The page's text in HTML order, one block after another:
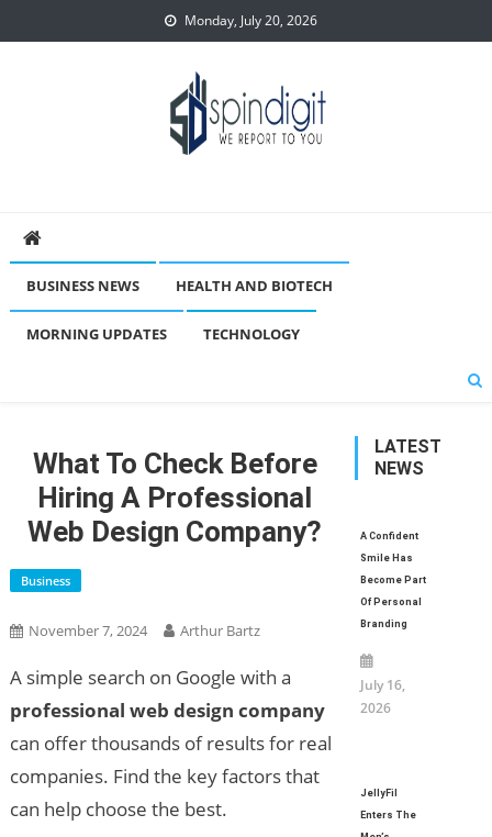
to
Monday, July 20, 2026
BUSINESS NEWS HEALTH AND BIOTECH
MORNING UPDATES TECHNOLOGY
What To Check Before
Hiring A Professional
Web Design Company?
Business
November 7, 2024 Arthur Bartz
A simple search on Google with a
professional web design company
can offer thousands of results for real
companies. Find the key factors that
can help choose the best.
LATEST
NEWS
A Confident
Smile Has
Become Part
Of Personal
Branding
July 16,
2026
JellyFil
Enters The